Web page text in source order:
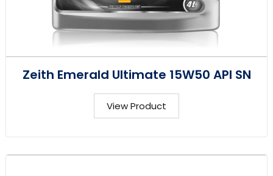
Zeith Emerald Ultimate 15W50 API SN
View Product